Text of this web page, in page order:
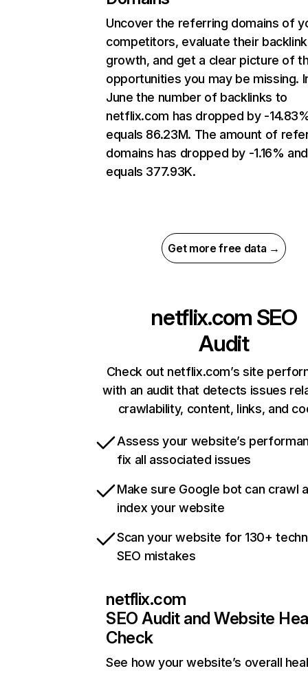
Uncover the referring domains of
competitors, evaluate their backlink
growth, and get a clear picture of
opportunities you may be missing.
June the number of backlinks to
netflix.com has dropped by -
equals 86.23M. The amount of
domains has dropped by -1.16% and
equals 377.93K.
Get more free data →
netflix.com SEO
Audit
Check out netflix.com’s site
with an audit that detects issues
crawlability, content, links, and
Assess your website’s
fix all associated issues
Make sure Google bot can crawl
index your website
Scan your website for 130+
SEO mistakes
netflix.com
SEO Audit and Website
Check
See how your website’s overall